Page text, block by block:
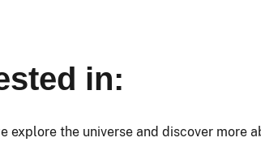
in:
the universe and discover more